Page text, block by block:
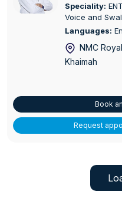
Speciality:
Voice and
Languages:
NMC
Khaimah
Book
Request